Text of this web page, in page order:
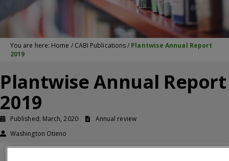
You are here: Home / CABI Publications/ Plantwise Annual Report
2019
Plantwise Annual Report
2019
Published: March, 2020
Annual review
Washington Otieno